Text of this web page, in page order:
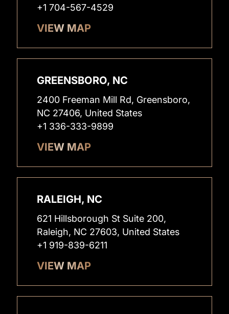
+1 704-567-4529
VIEW MAP
GREENSBORO, NC
2400 Freeman Mill Rd, Greensboro,
NC 27406, United States
+1 336-333-9899
VIEW MAP
RALEIGH, NC
621 Hillsborough St Suite 200,
Raleigh, NC 27603, United States
+1 919-839-6211
VIEW MAP